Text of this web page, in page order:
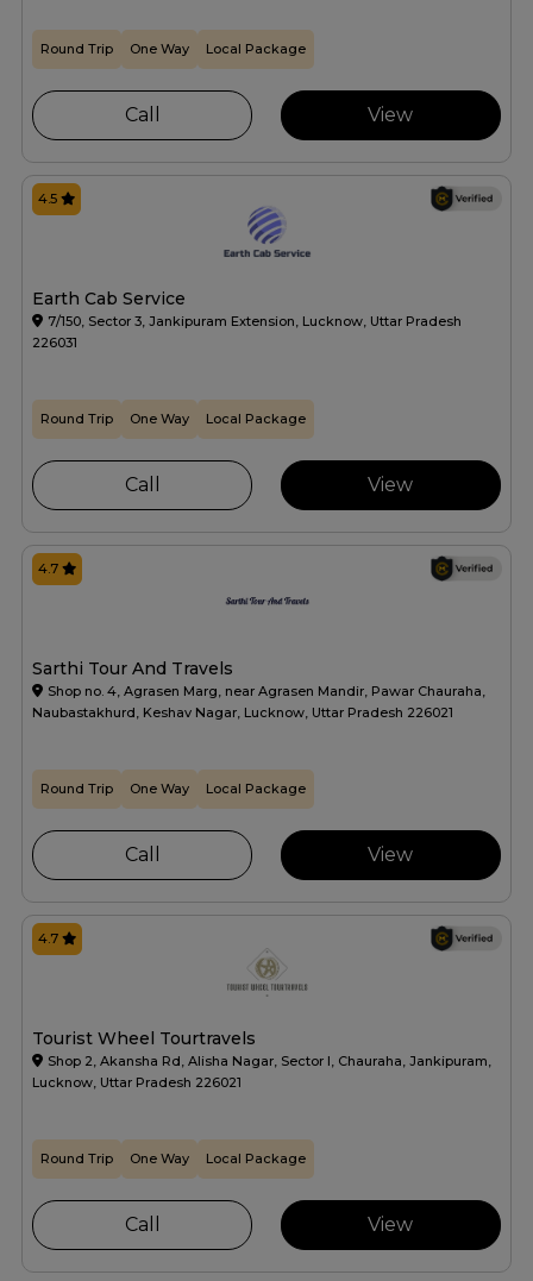
Round Trip One Way Local Package
Call View
Earth Cab Service
7/150, Sector 3, Jankipuram Extension, Lucknow, Uttar Pradesh
226031
4.5
Round Trip One Way Local Package
Call View
Sarthi Tour And Travels
Shop no. 4, Agrasen Marg, near Agrasen Mandir, Pawar Chauraha,
Naubastakhurd, Keshav Nagar, Lucknow, Uttar Pradesh 226021
4.7
Round Trip One Way Local Package
Call View
Tourist Wheel Tourtravels
Shop 2, Akansha Rd, Alisha Nagar, Sector I, Chauraha, Jankipuram,
Lucknow, Uttar Pradesh 226021
4.7
Round Trip One Way Local Package
Call View